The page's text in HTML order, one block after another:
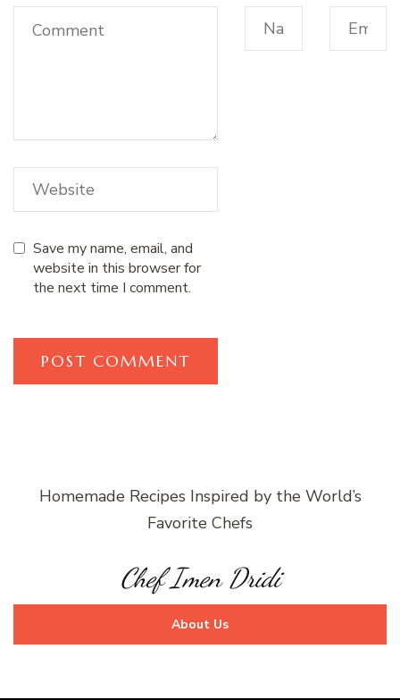
Save my name, email, and
website in this browser for
the next time I comment.
Homemade Recipes Inspired by the World’s
Favorite Chefs
Chef Imen Dridi
About Us